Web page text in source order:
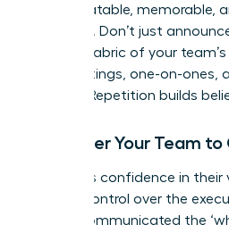
vision relatable, memorable,
resonant. Don’t just
into the fabric of your
it in meetings, one-on-ones,
reviews. Repetition builds
Empower Your Team to
A leader’s confidence in
release control over the
clearly communicated the